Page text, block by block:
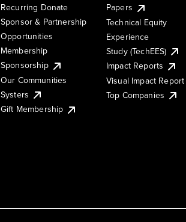
Recurring Donate
Sponsor & Partnership
Opportunities
Membership
Sponsorship
Our Communities
Systers
Gift Membership
Papers
Technical Equity
Experience
Study (TechEES)
Impact Reports
Visual Impact Report
Top Companies